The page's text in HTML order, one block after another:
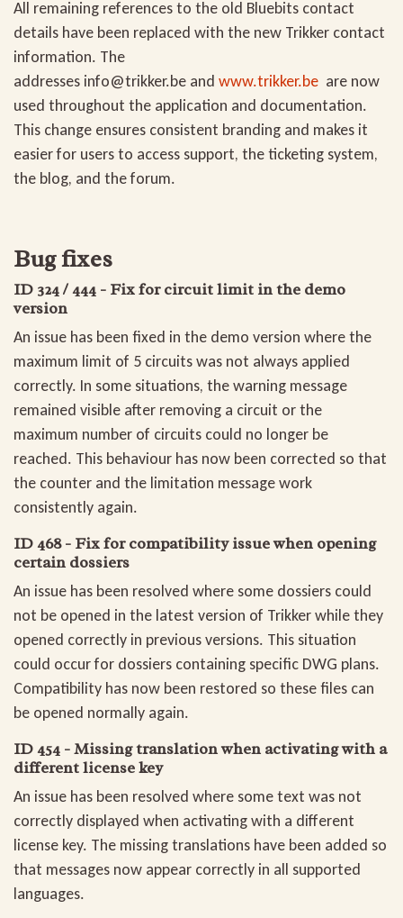
All remaining references to the old Bluebits contact
details have been replaced with the new Trikker contact
information. The
addresses info@trikker.be and www.trikker.be are now
used throughout the application and documentation.
This change ensures consistent branding and makes it
easier for users to access support, the ticketing system,
the blog, and the forum.
Bug fixes
ID 324 / 444 - Fix for circuit limit in the demo
version
An issue has been fixed in the demo version where the
maximum limit of 5 circuits was not always applied
correctly. In some situations, the warning message
remained visible after removing a circuit or the
maximum number of circuits could no longer be
reached. This behaviour has now been corrected so that
the counter and the limitation message work
consistently again.
ID 468 - Fix for compatibility issue when opening
certain dossiers
An issue has been resolved where some dossiers could
not be opened in the latest version of Trikker while they
opened correctly in previous versions. This situation
could occur for dossiers containing specific DWG plans.
Compatibility has now been restored so these files can
be opened normally again.
ID 454 - Missing translation when activating with a
different license key
An issue has been resolved where some text was not
correctly displayed when activating with a different
license key. The missing translations have been added so
that messages now appear correctly in all supported
languages.